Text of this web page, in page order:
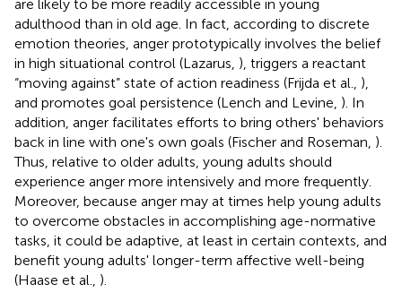
are likely to be more readily accessible in young
adulthood than in old age. In fact, according to discrete
emotion theories, anger prototypically involves the belief
in high situational control (Lazarus, ), triggers a reactant
“moving against” state of action readiness (Frijda et al., ),
and promotes goal persistence (Lench and Levine, ). In
addition, anger facilitates efforts to bring others' behaviors
back in line with one's own goals (Fischer and Roseman, ).
Thus, relative to older adults, young adults should
experience anger more intensively and more frequently.
Moreover, because anger may at times help young adults
to overcome obstacles in accomplishing age-normative
tasks, it could be adaptive, at least in certain contexts, and
benefit young adults' longer-term affective well-being
(Haase et al., ).